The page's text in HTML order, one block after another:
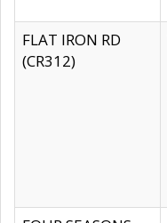
FLAT IRON RD
(CR312)